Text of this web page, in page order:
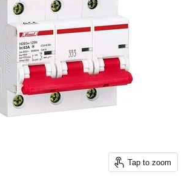
Tap to zoom